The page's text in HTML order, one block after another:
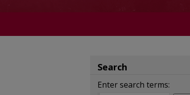
Search
Enter search terms: